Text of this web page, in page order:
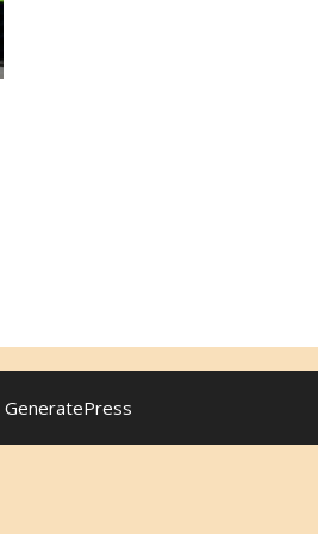
GeneratePress